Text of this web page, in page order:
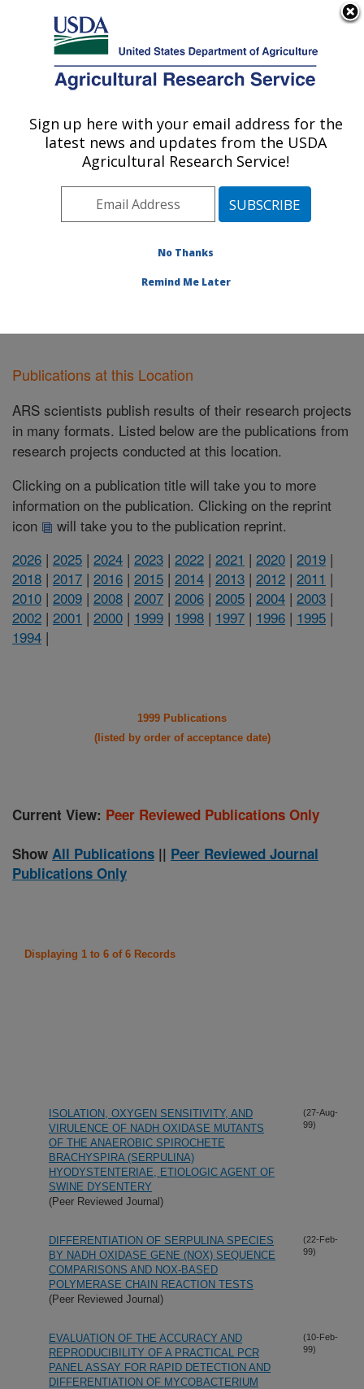
Here's how you know
Agricultural Research Service
U.S. DEPARTMENT OF AGRICULTURE
Infectious Bacterial Diseases Research:
Midwest Area» Ames, Iowa»National
»Publications at this Location
Publications at this Location
ARS scientists publish results of their research projects
in many formats. Listed below are the publications from
research projects conducted at this location.
Clicking on a publication title will take you to more
information on the publication. Clicking on the reprint
icon
will take you to the publication reprint.
2026 | 2025 | 2024 | 2023 | 2022 | 2021 | 2020 | 2019 |
2018 | 2017 | 2016 | 2015 | 2014 | 2013 | 2012 | 2011 |
2010 | 2009 | 2008 | 2007 | 2006 | 2005 | 2004 | 2003 |
2002 | 2001 | 2000 | 1999 | 1998 | 1997 | 1996 | 1995 |
1994 |
1999 Publications
(listed by order of acceptance date)
Current View: Peer Reviewed Publications Only
Show All Publications || Peer Reviewed Journal
Publications Only
Displaying 1 to 6 of 6 Records
ISOLATION, OXYGEN SENSITIVITY, AND
VIRULENCE OF NADH OXIDASE MUTANTS
OF THE ANAEROBIC SPIROCHETE
BRACHYSPIRA (SERPULINA)
HYODYSTENTERIAE, ETIOLOGIC AGENT OF
SWINE DYSENTERY
(Peer Reviewed Journal)
(27-Aug-
99)
DIFFERENTIATION OF SERPULINA SPECIES
BY NADH OXIDASE GENE (NOX) SEQUENCE
COMPARISONS AND NOX-BASED
POLYMERASE CHAIN REACTION TESTS
(Peer Reviewed Journal)
(22-Feb-
99)
EVALUATION OF THE ACCURACY AND
REPRODUCIBILITY OF A PRACTICAL PCR
PANEL ASSAY FOR RAPID DETECTION AND
DIFFERENTIATION OF MYCOBACTERIUM
(10-Feb-
99)
Sign up here with your email address for the
latest news and updates from the USDA
Agricultural Research Service!
No Thanks
Remind Me Later